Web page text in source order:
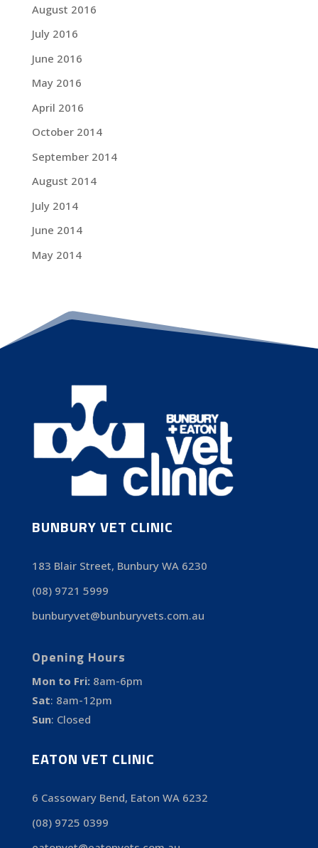
August 2016
July 2016
June 2016
May 2016
April 2016
October 2014
September 2014
August 2014
July 2014
June 2014
May 2014
BUNBURY VET CLINIC
183 Blair Street, Bunbury WA 6230
(08) 9721 5999
bunburyvet@bunburyvets.com.au
Opening Hours
Mon to Fri: 8am-6pm
Sat: 8am-12pm
Sun: Closed
EATON VET CLINIC
6 Cassowary Bend, Eaton WA 6232
(08) 9725 0399